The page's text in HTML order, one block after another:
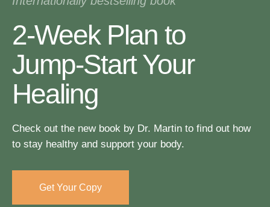
2-Week Plan to
Jump-Start Your
Healing
Check out the new book by Dr. Martin to find out how
to stay healthy and support your body.
Get Your Copy